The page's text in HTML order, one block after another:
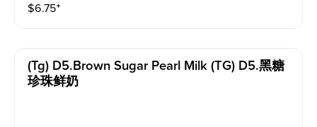
$6.75⁺
(tg) D5.brown Sugar Pearl Milk (TG) D5.黑糖
珍珠鲜奶